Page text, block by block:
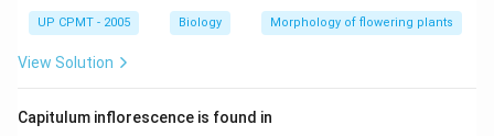
UP CPMT - 2005 Biology Morphology of flowering plants
View Solution
Capitulum inflorescence is found in